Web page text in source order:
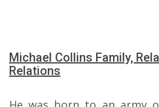
Michael Collins Family,
Relations